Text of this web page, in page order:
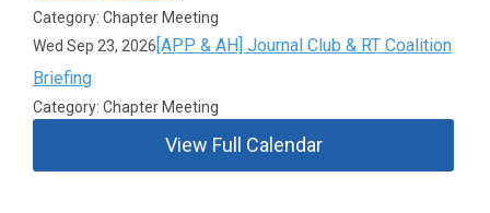
Category: Chapter Meeting
Wed Sep 23, 2026[APP & AH] Journal Club & RT Coalition
Briefing
Category: Chapter Meeting
View Full Calendar